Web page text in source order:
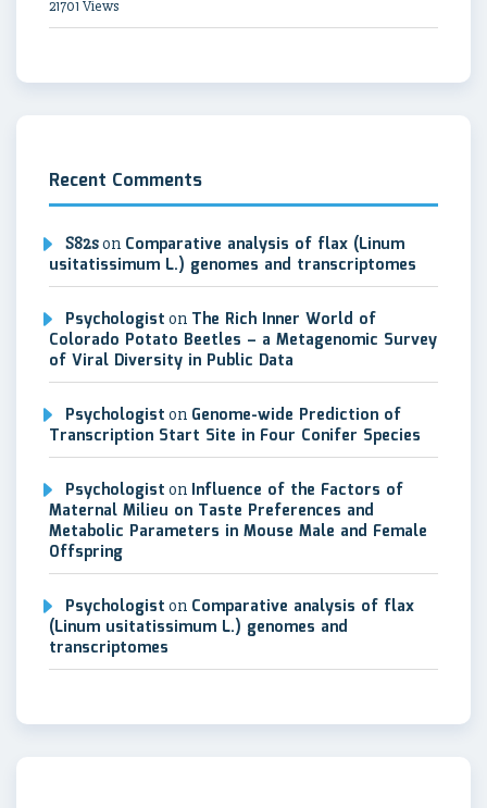
21701 Views
Recent Comments
S82son Comparative analysis of flax (Linum
usitatissimum L.) genomes and transcriptomes
Psychologist on The Rich Inner World of
Colorado Potato Beetles – a Metagenomic Survey
of Viral Diversity in Public Data
Psychologist on Genome-wide Prediction of
Transcription Start Site in Four Conifer Species
Psychologist on Influence of the Factors of
Maternal Milieu on Taste Preferences and
Metabolic Parameters in Mouse Male and Female
Offspring
Psychologist on Comparative analysis of flax
(Linum usitatissimum L.) genomes and
transcriptomes